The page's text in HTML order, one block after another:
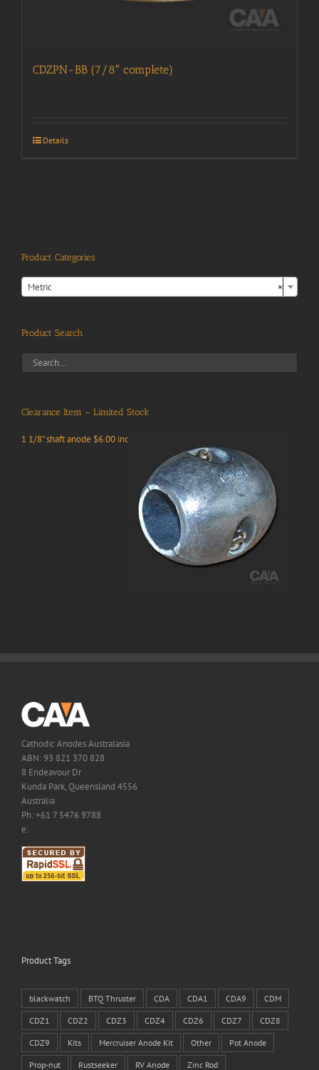
CDZPN-BB (7/8″ complete)
Details
Product Categories
×
Metric
Product Search
Clearance Item – Limited Stock
1 1/8" shaft anode $6.00 inc
Cathodic Anodes Australasia
ABN: 93 821 370 828
8 Endeavour Dr
Kunda Park, Queensland 4556
Australia
Ph: +61 7 5476 9788
e:
Product Tags
blackwatch BTQ Thruster CDA CDA1 CDA9 CDM
CDZ1 CDZ2 CDZ3 CDZ4 CDZ6 CDZ7 CDZ8
CDZ9 Kits Mercruiser Anode Kit Other Pot Anode
Prop-nut Rustseeker RV Anode Zinc Rod